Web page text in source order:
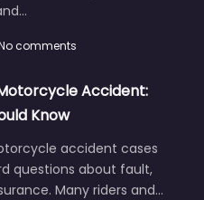
comments
Accident:
Know
accident cases
questions about fault,
Many riders and…